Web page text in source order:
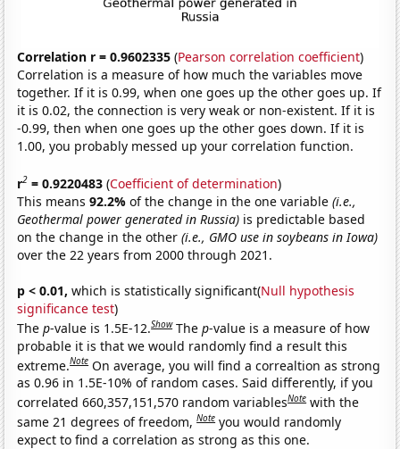
Correlation r = 0.9602335 (Pearson correlation coefficient)
Correlation is a measure of how much the variables move
together. If it is 0.99, when one goes up the other goes up. If
it is 0.02, the connection is very weak or non-existent. If it is
-0.99, then when one goes up the other goes down. If it is
1.00, you probably messed up your correlation function.
r2 = 0.9220483 (Coefficient of determination)
This means92.2%of the change in the one variable(i.e.,
Geothermal power generated in Russia) is predictable based
on the change in the other(i.e., GMO use in soybeans in Iowa)
over the 22 years from 2000 through 2021.
p < 0.01, which is statistically significant(Null hypothesis
significance test)
Thep-value is 1.5E-12.Show Thep-value is a measure of how
probable it is that we would randomly find a result this
extreme.Note On average, you will find a correaltion as strong
as 0.96 in 1.5E-10% of random cases. Said differently, if you
correlated 660,357,151,570 random variablesNote with the
same 21 degrees of freedom,Note you would randomly
expect to find a correlation as strong as this one.